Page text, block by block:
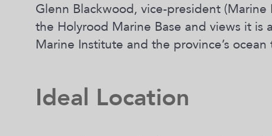
Glenn Blackwood, vice-president
the Holyrood Marine Base and views it
Marine Institute and the province’s
Ideal Location